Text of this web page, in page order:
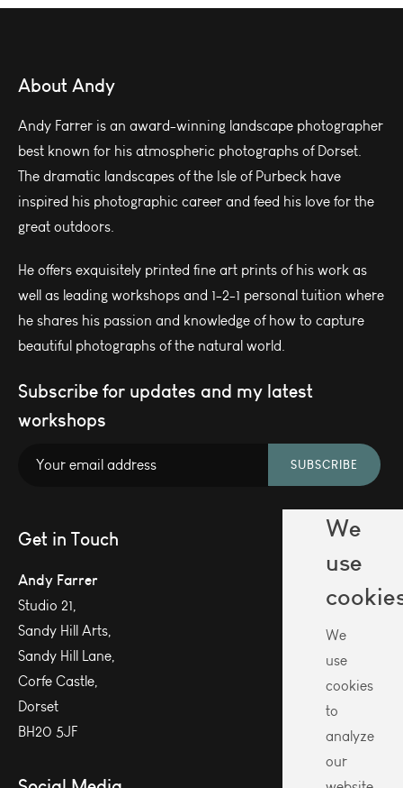
About Andy
Andy Farrer is an award-winning landscape photographer
best known for his atmospheric photographs of Dorset.
The dramatic landscapes of the Isle of Purbeck have
inspired his photographic career and feed his love for the
great outdoors.
He offers exquisitely printed fine art prints of his work as
well as leading workshops and 1-2-1 personal tuition where
he shares his passion and knowledge of how to capture
beautiful photographs of the natural world.
Subscribe for updates and my latest
workshops
SUBSCRIBE
Get in Touch
Andy Farrer
Studio 21,
Sandy Hill Arts,
Sandy Hill Lane,
Corfe Castle,
Dorset
BH20 5JF
We
use
We
use
cookies
to
analyze
our